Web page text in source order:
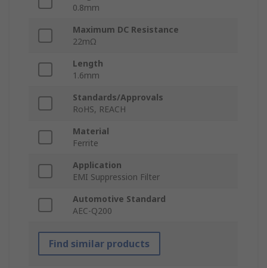
0.8mm
Maximum DC Resistance
22mΩ
Length
1.6mm
Standards/Approvals
RoHS, REACH
Material
Ferrite
Application
EMI Suppression Filter
Automotive Standard
AEC-Q200
Find similar products